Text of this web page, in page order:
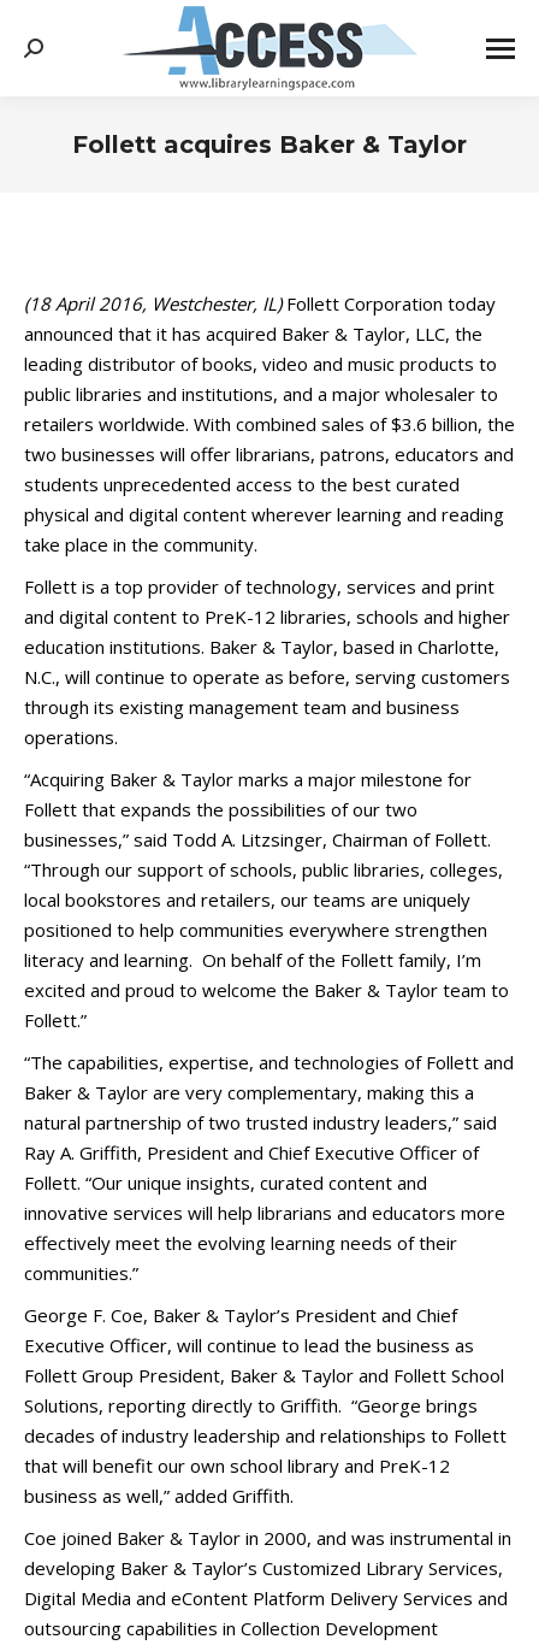
Search:
Follett acquires Baker & Taylor
(18 April 2016, Westchester, IL)Follett Corporation today
announced that it has acquired Baker & Taylor, LLC, the
leading distributor of books, video and music products to
public libraries and institutions, and a major wholesaler to
retailers worldwide. With combined sales of $3.6 billion, the
two businesses will offer librarians, patrons, educators and
students unprecedented access to the best curated
physical and digital content wherever learning and reading
take place in the community.
Follett is a top provider of technology, services and print
and digital content to PreK-12 libraries, schools and higher
education institutions. Baker & Taylor, based in Charlotte,
N.C., will continue to operate as before, serving customers
through its existing management team and business
operations.
“Acquiring Baker & Taylor marks a major milestone for
Follett that expands the possibilities of our two
businesses,” said Todd A. Litzsinger, Chairman of Follett.
“Through our support of schools, public libraries, colleges,
local bookstores and retailers, our teams are uniquely
positioned to help communities everywhere strengthen
literacy and learning. On behalf of the Follett family, I’m
excited and proud to welcome the Baker & Taylor team to
Follett.”
“The capabilities, expertise, and technologies of Follett and
Baker & Taylor are very complementary, making this a
natural partnership of two trusted industry leaders,” said
Ray A. Griffith, President and Chief Executive Officer of
Follett. “Our unique insights, curated content and
innovative services will help librarians and educators more
effectively meet the evolving learning needs of their
communities.”
George F. Coe, Baker & Taylor’s President and Chief
Executive Officer, will continue to lead the business as
Follett Group President, Baker & Taylor and Follett School
Solutions, reporting directly to Griffith. “George brings
decades of industry leadership and relationships to Follett
that will benefit our own school library and PreK-12
business as well,” added Griffith.
Coe joined Baker & Taylor in 2000, and was instrumental in
developing Baker & Taylor’s Customized Library Services,
Digital Media and eContent Platform Delivery Services and
outsourcing capabilities in Collection Development